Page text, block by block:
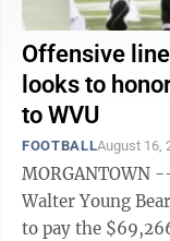
Offensive
looks to
to WVU
FOOTBALLAugust 16,
MORGANTOWN
Walter Young
to pay the